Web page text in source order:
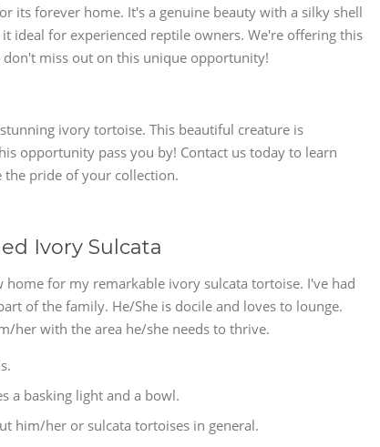
its forever home. It's a genuine beauty with a silky shell
ideal for experienced reptile owners. We're offering this
miss out on this unique opportunity!
ivory tortoise. This beautiful creature is
opportunity pass you by! Contact us today to learn
pride of your collection.
Ivory Sulcata
for my remarkable ivory sulcata tortoise. I've had
of the family. He/She is docile and loves to lounge.
her with the area he/she needs to thrive.
a basking light and a bowl.
him/her or sulcata tortoises in general.